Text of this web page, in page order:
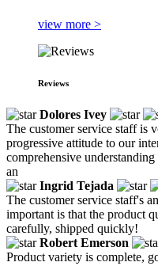
view more >
Reviews
Dolores Ivey
The customer service staff is
progressive attitude to our
comprehensive
an
Ingrid Tejada
The customer service staff's
important is that the product
carefully, shipped quickly!
Robert Emerson
Product variety is complete,